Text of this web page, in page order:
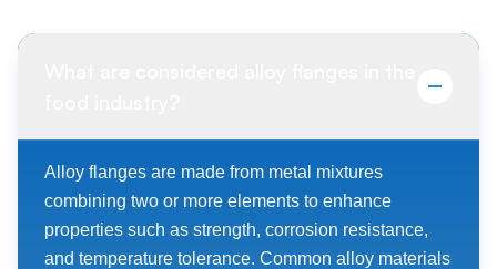
Alloy flanges are made from metal mixtures
combining two or more elements to enhance
properties such as strength, corrosion resistance,
and temperature tolerance. Common alloy materials